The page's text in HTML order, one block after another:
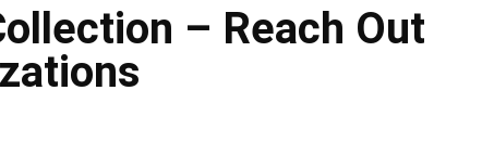
– Reach Out